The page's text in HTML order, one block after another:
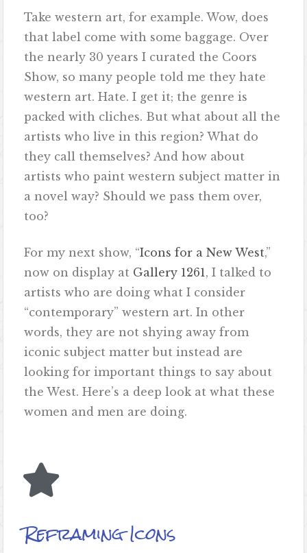
Take western art, for example. Wow, does
that label come with some baggage. Over
the nearly 30 years I curated the Coors
Show, so many people told me they hate
western art. Hate. I get it; the genre is
packed with cliches. But what about all the
artists who live in this region? What do
they call themselves? And how about
artists who paint western subject matter in
a novel way? Should we pass them over,
too?
For my next show, “Icons for a New West,”
now on display at Gallery 1261, I talked to
artists who are doing what I consider
“contemporary” western art. In other
words, they are not shying away from
iconic subject matter but instead are
looking for important things to say about
the West. Here’s a deep look at what these
women and men are doing.
Reframing Icons